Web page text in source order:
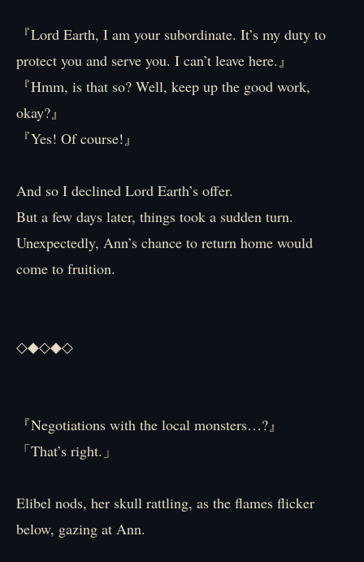
『Lord Earth, I am your subordinate. It’s my duty to
protect you and serve you. I can’t leave here.』
『Hmm, is that so? Well, keep up the good work,
okay?』
『Yes! Of course!』
And so I declined Lord Earth’s offer.
But a few days later, things took a sudden turn.
Unexpectedly, Ann’s chance to return home would
come to fruition.
◇◆◇◆◇
『Negotiations with the local monsters…?』
「That’s right.」
Elibel nods, her skull rattling, as the flames flicker
below, gazing at Ann.